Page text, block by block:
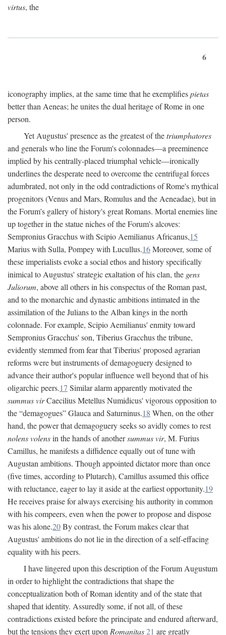
virtus, the
6
iconography implies, at the same time that he exemplifiespietas
better than Aeneas; he unites the dual heritage of Rome in one
person.
Yet Augustus' presence as the greatest of thetriumphatores
and generals who line the Forum's colonnades—a preeminence
implied by his centrally-placed triumphal vehicle—ironically
underlines the desperate need to overcome the centrifugal forces
adumbrated, not only in the odd contradictions of Rome's mythical
progenitors (Venus and Mars, Romulus and the Aeneadae), but in
the Forum's gallery of history's great Romans. Mortal enemies line
up together in the statue niches of the Forum's alcoves:
Sempronius Gracchus with Scipio Aemilianus Africanus,15
Marius with Sulla, Pompey with Lucullus.16Moreover, some of
these imperialists evoke a social ethos and history specifically
inimical to Augustus' strategic exaltation of his clan, the gens
Juliorum, above all others in his conspectus of the Roman past,
and to the monarchic and dynastic ambitions intimated in the
assimilation of the Julians to the Alban kings in the north
colonnade. For example, Scipio Aemilianus' enmity toward
Sempronius Gracchus' son, Tiberius Gracchus the tribune,
evidently stemmed from fear that Tiberius' proposed agrarian
reforms were but instruments of demagoguery designed to
advance their author's popular influence well beyond that of his
oligarchic peers.17 Similar alarm apparently motivated the
summus virCaecilius Metellus Numidicus' vigorous opposition to
the “demagogues” Glauca and Saturninus.18 When, on the other
hand, the power that demagoguery seeks so avidly comes to rest
nolens volensin the hands of anothersummus vir, M. Furius
Camillus, he manifests a diffidence equally out of tune with
Augustan ambitions. Though appointed dictator more than once
(five times, according to Plutarch), Camillus assumed this office
with reluctance, eager to lay it aside at the earliest opportunity.19
He receives praise for always exercising his authority in common
with his compeers, even when the power to propose and dispose
was his alone.20By contrast, the Forum makes clear that
Augustus' ambitions do not lie in the direction of a self-effacing
equality with his peers.
I have lingered upon this description of the Forum Augustum
in order to highlight the contradictions that shape the
conceptualization both of Roman identity and of the state that
shaped that identity. Assuredly some, if not all, of these
contradictions existed before the principate and endured afterward,
but the tensions they exert upon Romanitas21 are greatly